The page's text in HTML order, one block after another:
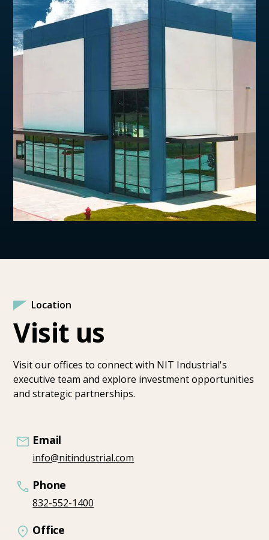
Location
Visit us
Visit our offices to connect with NIT Industrial's
executive team and explore investment opportunities
and strategic partnerships.
Email
info@nitindustrial.com
Phone
832-552-1400
Office